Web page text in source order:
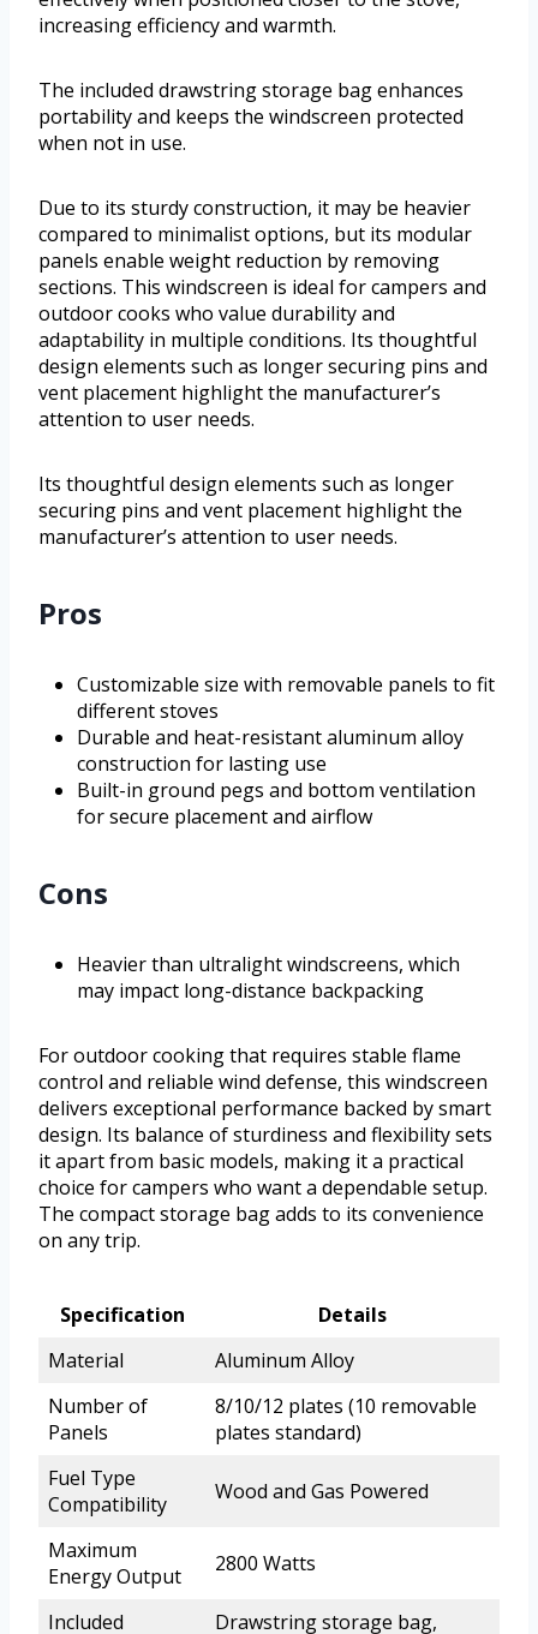
increasing efficiency and warmth.
The included drawstring storage bag enhances
portability and keeps the windscreen protected
when not in use.
Due to its sturdy construction, it may be heavier
compared to minimalist options, but its modular
panels enable weight reduction by removing
sections. This windscreen is ideal for campers and
outdoor cooks who value durability and
adaptability in multiple conditions. Its thoughtful
design elements such as longer securing pins and
vent placement highlight the manufacturer’s
attention to user needs.
Its thoughtful design elements such as longer
securing pins and vent placement highlight the
manufacturer’s attention to user needs.
Pros
Customizable size with removable panels to fit
different stoves
Durable and heat-resistant aluminum alloy
construction for lasting use
Built-in ground pegs and bottom ventilation
for secure placement and airflow
Cons
Heavier than ultralight windscreens, which
may impact long-distance backpacking
For outdoor cooking that requires stable flame
control and reliable wind defense, this windscreen
delivers exceptional performance backed by smart
design. Its balance of sturdiness and flexibility sets
it apart from basic models, making it a practical
choice for campers who want a dependable setup.
The compact storage bag adds to its convenience
on any trip.
Specification
Details
Material
Aluminum Alloy
Number of
Panels
8/10/12 plates (10 removable
plates standard)
Fuel Type
Compatibility
Wood and Gas Powered
Maximum
Energy Output
2800 Watts
Included
Drawstring storage bag,